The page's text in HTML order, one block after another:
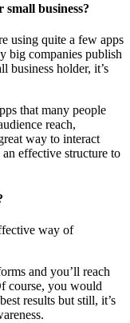
business?
using quite a few apps
big companies publish
business holder, it’s
that many people
reach,
way to interact
effective structure to
way of
and you’ll reach
course, you would
results but still, it’s